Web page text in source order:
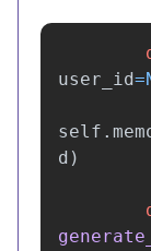
user_id=
self .
d )